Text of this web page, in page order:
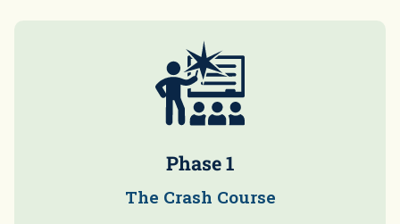
Phase 1
The Crash Course